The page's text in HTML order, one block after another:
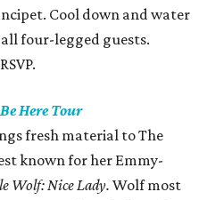
Cool down and water
four-legged guests.
Here Tour
fresh material to The
known for her Emmy-
Wolf: Nice Lady. Wolf most